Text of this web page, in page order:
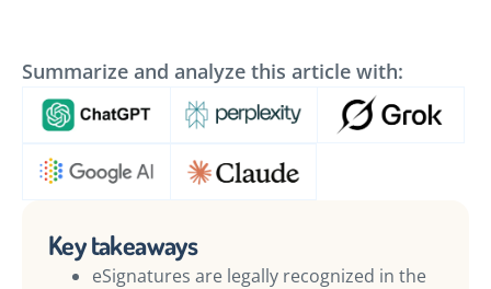
Summarize and analyze this article with:
Key takeaways
eSignatures are legally recognized in the